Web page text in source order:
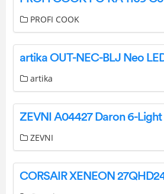
PROFI COOK
artika
ZEVNI